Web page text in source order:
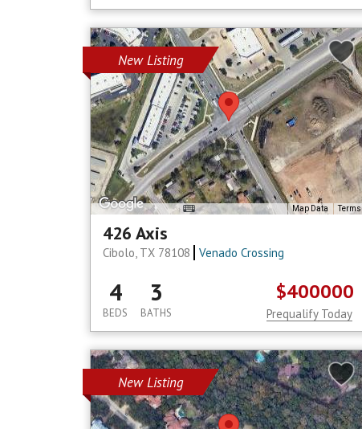
New Listing
Map Data Terms
426 Axis
Cibolo, TX 78108 Venado Crossing
4
BEDS
3
BATHS
$400000
Prequalify Today
New Listing